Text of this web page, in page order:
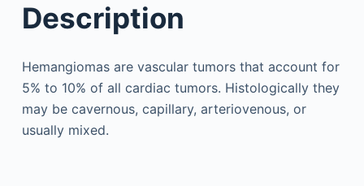
Description
Hemangiomas are vascular tumors that account for
5% to 10% of all cardiac tumors. Histologically they
may be cavernous, capillary, arteriovenous, or
usually mixed.